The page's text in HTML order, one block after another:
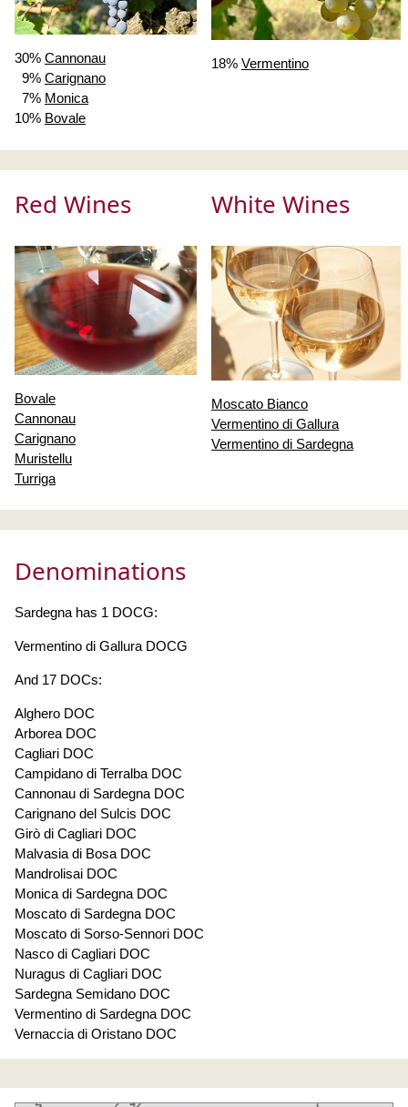
30% Cannonau
9% Carignano
7% Monica
10% Bovale
18% Vermentino
Red Wines White Wines
Bovale
Cannonau
Carignano
Muristellu
Turriga
Moscato Bianco
Vermentino di Gallura
Vermentino di Sardegna
Denominations
Sardegna has 1 DOCG:
Vermentino di Gallura DOCG
And 17 DOCs:
Alghero DOC
Arborea DOC
Cagliari DOC
Campidano di Terralba DOC
Cannonau di Sardegna DOC
Carignano del Sulcis DOC
Girò di Cagliari DOC
Malvasia di Bosa DOC
Mandrolisai DOC
Monica di Sardegna DOC
Moscato di Sardegna DOC
Moscato di Sorso-Sennori DOC
Nasco di Cagliari DOC
Nuragus di Cagliari DOC
Sardegna Semidano DOC
Vermentino di Sardegna DOC
Vernaccia di Oristano DOC